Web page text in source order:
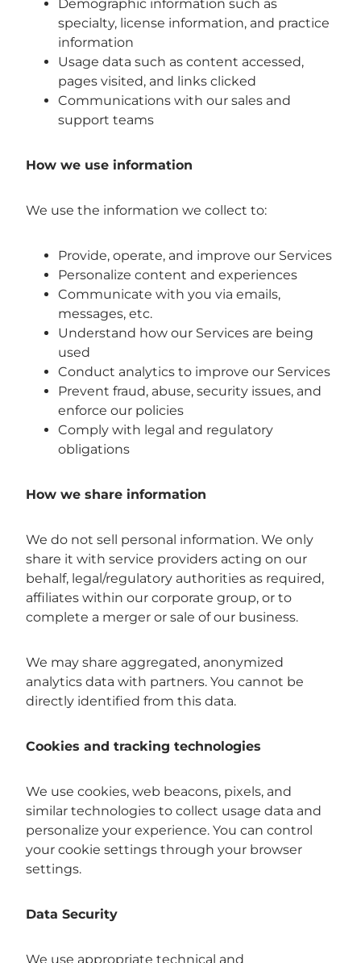
Demographic information such as
specialty, license information, and practice
information
Usage data such as content accessed,
pages visited, and links clicked
Communications with our sales and
support teams
How we use information
We use the information we collect to:
Provide, operate, and improve our Services
Personalize content and experiences
Communicate with you via emails,
messages, etc.
Understand how our Services are being
used
Conduct analytics to improve our Services
Prevent fraud, abuse, security issues, and
enforce our policies
Comply with legal and regulatory
obligations
How we share information
We do not sell personal information. We only
share it with service providers acting on our
behalf, legal/regulatory authorities as required,
affiliates within our corporate group, or to
complete a merger or sale of our business.
We may share aggregated, anonymized
analytics data with partners. You cannot be
directly identified from this data.
Cookies and tracking technologies
We use cookies, web beacons, pixels, and
similar technologies to collect usage data and
personalize your experience. You can control
your cookie settings through your browser
settings.
Data Security
We use appropriate technical and